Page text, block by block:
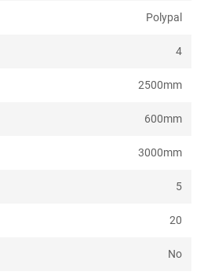
Polypal
4
2500mm
600mm
3000mm
5
20
No